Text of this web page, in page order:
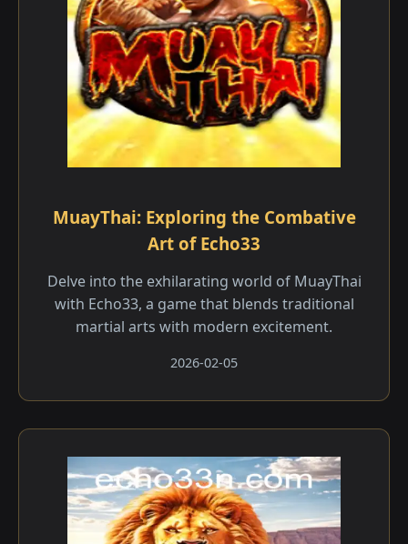
MuayThai: Exploring the Combative
Art of Echo33
Delve into the exhilarating world of MuayThai
with Echo33, a game that blends traditional
martial arts with modern excitement.
2026-02-05